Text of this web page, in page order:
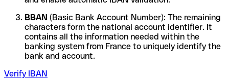
BBAN (Basic Bank Account Number): The remaining
characters form the national account identifier. It
contains all the information needed within the
banking system from France to uniquely identify the
bank and account.
Verify IBAN